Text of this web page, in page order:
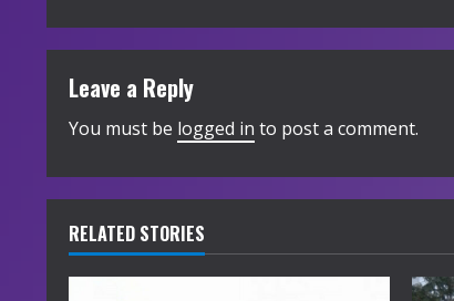
n
t
i
n
u
e
Leave a Reply
You must be logged in to post a comment.
RELATED STORIES